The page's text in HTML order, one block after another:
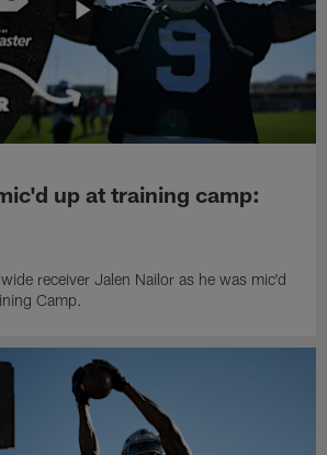
up at training camp:
receiver Jalen Nailor as he was mic'd
Camp.